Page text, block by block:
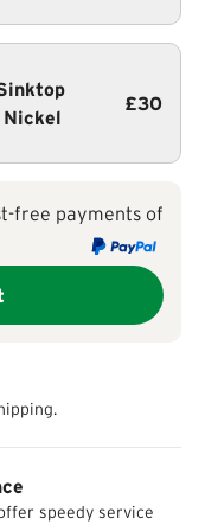
£30
free payments of
speedy service